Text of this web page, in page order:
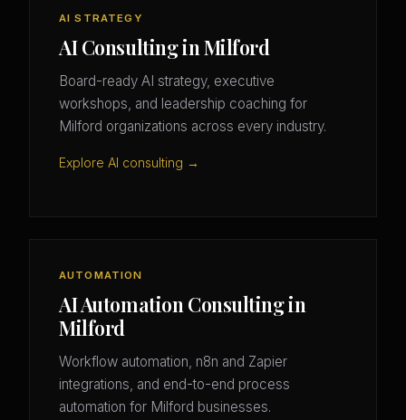
AI STRATEGY
AI Consulting in Milford
Board-ready AI strategy, executive
workshops, and leadership coaching for
Milford organizations across every industry.
Explore AI consulting →
AUTOMATION
AI Automation Consulting in
Milford
Workflow automation, n8n and Zapier
integrations, and end-to-end process
automation for Milford businesses.